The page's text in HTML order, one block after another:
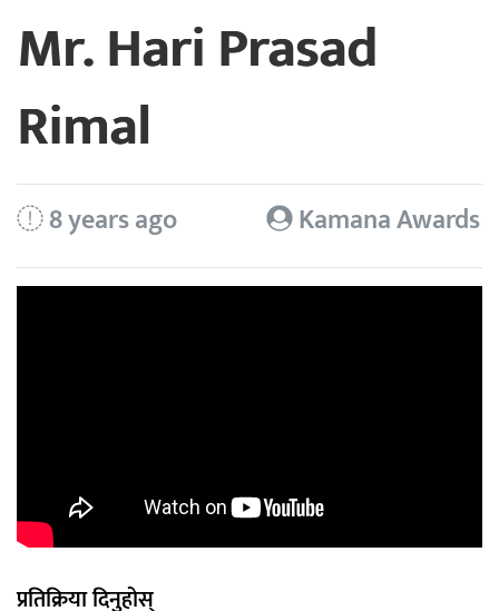
Mr. Hari Prasad
Rimal
8 years ago Kamana Awards
प्रतिक्रिया दिनुहोस्